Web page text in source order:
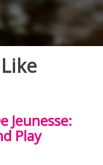
Jeunesse:
Play